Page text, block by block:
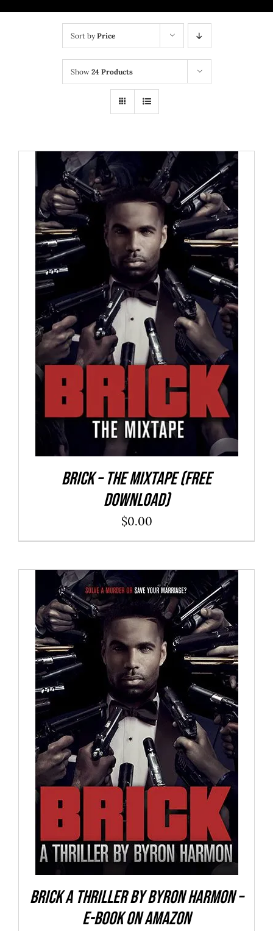
BRICK MIXTAPE
OTHER PROJECTS
Sort byPrice
Show 24 Products
ADD TO CART / DETAILS
Brick – The Mixtape (Free
Download)
$0.00
BUY NOW / DETAILS
Brick a Thriller By Byron Harmon –
E-Book on Amazon